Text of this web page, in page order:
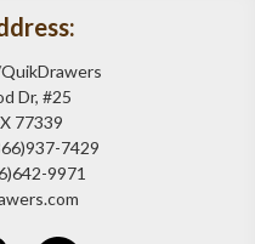
Dr, #25
77339
7429
9971